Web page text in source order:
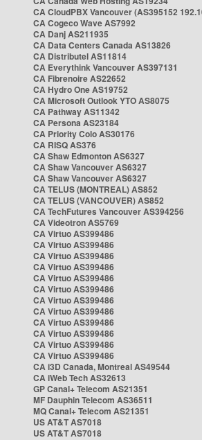
CA CloudPBX Vancouver (AS395152
CA Cogeco Wave AS7992
CA Danj AS211935
CA Data Centers Canada AS13826
CA Distributel AS11814
CA Everythink Vancouver AS397131
CA Fibrenoire AS22652
CA Hydro One AS19752
CA Microsoft Outlook YTO AS8075
CA Pathway AS11342
CA Persona AS23184
CA Priority Colo AS30176
CA RISQ AS376
CA Shaw Edmonton AS6327
CA Shaw Vancouver AS6327
CA Shaw Vancouver AS6327
CA TELUS (MONTREAL) AS852
CA TELUS (VANCOUVER) AS852
CA TechFutures Vancouver AS394256
CA Videotron AS5769
CA Virtuo AS399486
CA Virtuo AS399486
CA Virtuo AS399486
CA Virtuo AS399486
CA Virtuo AS399486
CA Virtuo AS399486
CA Virtuo AS399486
CA Virtuo AS399486
CA Virtuo AS399486
CA Virtuo AS399486
CA Virtuo AS399486
CA Virtuo AS399486
CA i3D Canada, Montreal AS49544
CA iWeb Tech AS32613
GP Canal+ Telecom AS21351
MF Dauphin Telecom AS36511
MQ Canal+ Telecom AS21351
US AT&T AS7018
US AT&T AS7018